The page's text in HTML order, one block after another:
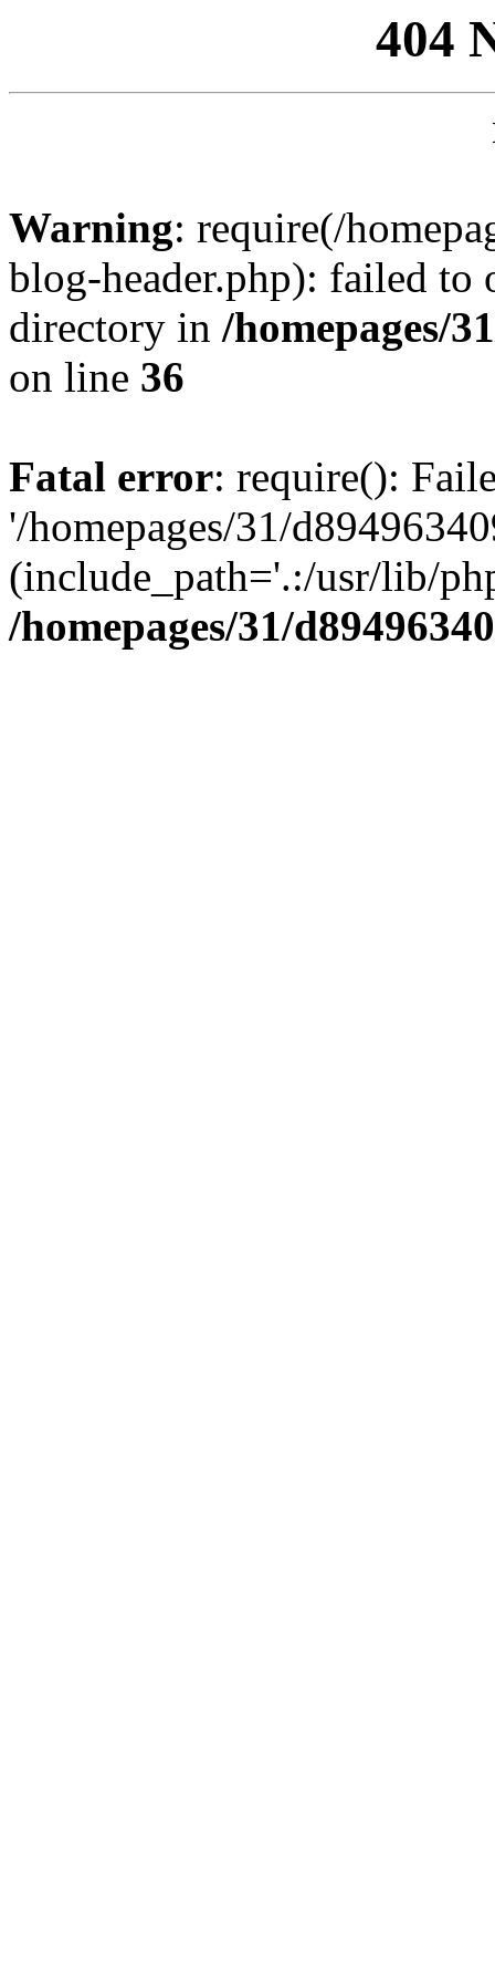
404
Warning: require(/
blog-header.php): failed to
directory in /homepages/
on line 36
Fatal error: require():
'/homepages/31/
(include_path='.:/usr/lib/
/homepages/31/